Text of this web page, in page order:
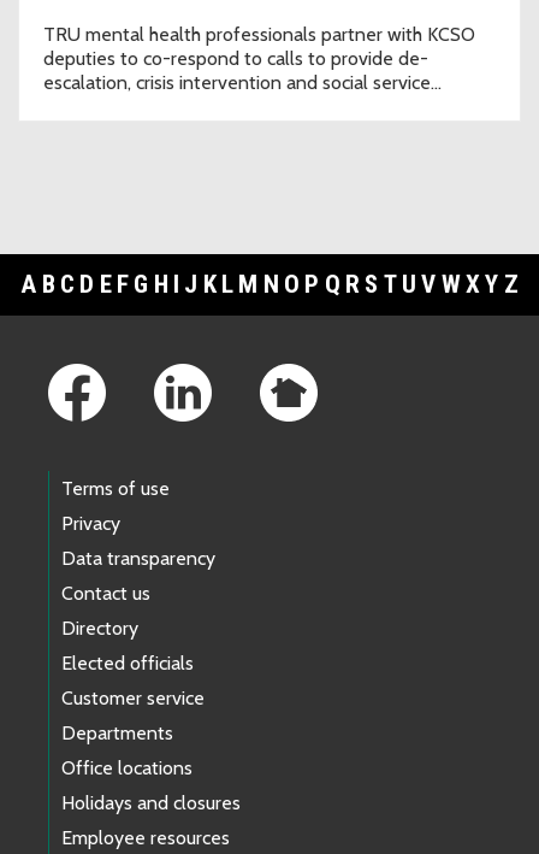
TRU mental health professionals partner with KCSO
deputies to co-respond to calls to provide de-
escalation, crisis intervention and social service
A B C D E F G H I J K L M N O P Q R S T U V WXY Z
Terms of use
Privacy
Data transparency
Contact us
Directory
Elected officials
Customer service
Departments
Office locations
Holidays and closures
Employee resources